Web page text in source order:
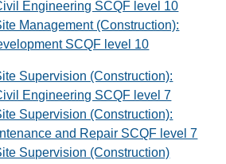
Engineering SCQF level 10
Management (Construction):
SCQF level 10
Supervision (Construction):
Engineering SCQF level 7
Supervision (Construction):
and Repair SCQF level 7
Supervision (Construction)